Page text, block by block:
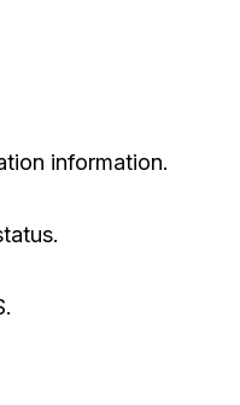
information.